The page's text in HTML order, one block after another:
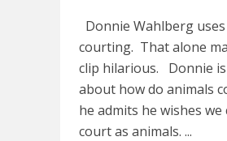
Donnie Wahlberg
courting. That alone
clip hilarious. Donnie is
about how do animals
he admits he wishes we
court as animals. ...